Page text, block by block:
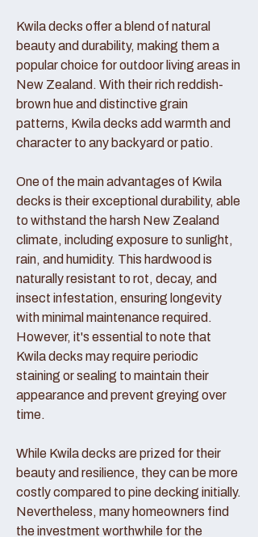
Kwila decks offer a blend of natural
beauty and durability, making them a
popular choice for outdoor living areas in
New Zealand. With their rich reddish-
brown hue and distinctive grain
patterns, Kwila decks add warmth and
character to any backyard or patio.
One of the main advantages of Kwila
decks is their exceptional durability, able
to withstand the harsh New Zealand
climate, including exposure to sunlight,
rain, and humidity. This hardwood is
naturally resistant to rot, decay, and
insect infestation, ensuring longevity
with minimal maintenance required.
However, it's essential to note that
Kwila decks may require periodic
staining or sealing to maintain their
appearance and prevent greying over
time.
While Kwila decks are prized for their
beauty and resilience, they can be more
costly compared to pine decking initially.
Nevertheless, many homeowners find
the investment worthwhile for the